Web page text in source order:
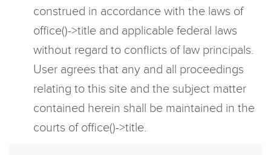
construed in accordance with the laws of
office()->title and applicable federal laws
without regard to conflicts of law principals.
User agrees that any and all proceedings
relating to this site and the subject matter
contained herein shall be maintained in the
courts of office()->title.